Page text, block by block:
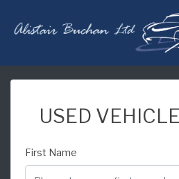
USED
First Name